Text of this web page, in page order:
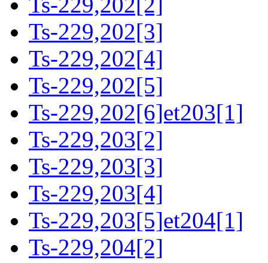
Ts-229,202[3]
Ts-229,202[4]
Ts-229,202[5]
Ts-229,202[6]et203[1]
Ts-229,203[2]
Ts-229,203[3]
Ts-229,203[4]
Ts-229,203[5]et204[1]
Ts-229,204[2]